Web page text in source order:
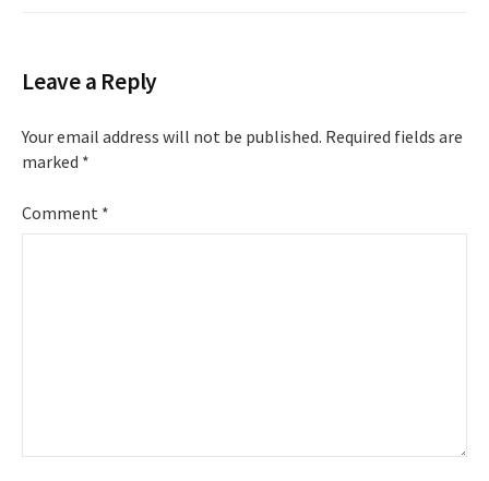
Leave a Reply
Your email address will not be published. Required fields are
marked *
Comment *